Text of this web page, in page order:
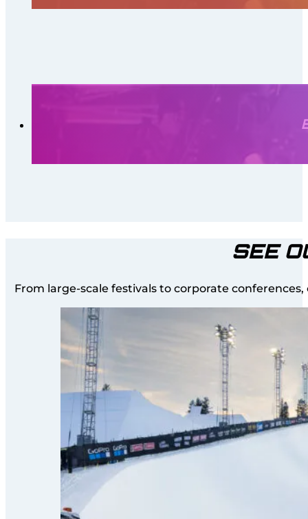
SEE
From large-scale festivals to corporate